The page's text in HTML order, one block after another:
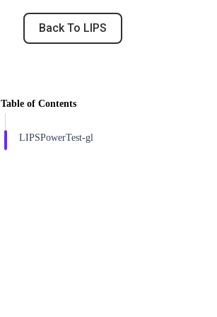
Back To LIPS
Table of Contents
LIPSPowerTest-gl